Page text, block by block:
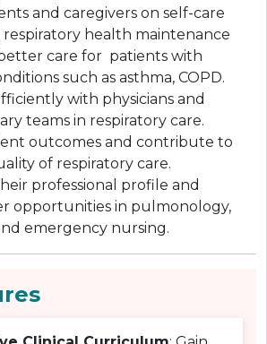
and caregivers on self-care
respiratory health maintenance
care for patients with
such as asthma, COPD.
with physicians and
teams in respiratory care.
outcomes and contribute to
of respiratory care.
professional profile and
opportunities in pulmonology,
emergency nursing.